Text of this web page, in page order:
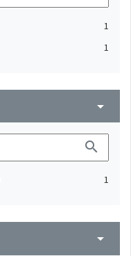
1
1
arrow_drop_down
search
1
arrow_drop_down